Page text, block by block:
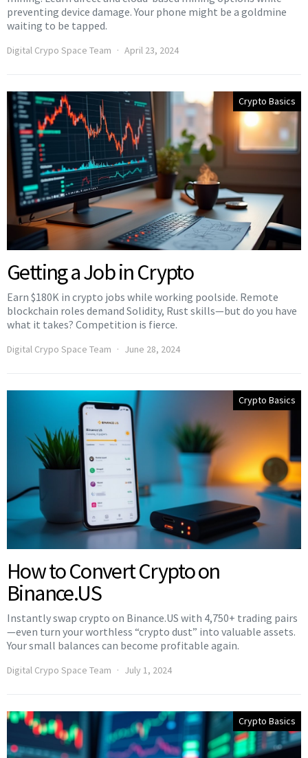
preventing device damage. Your phone might be a goldmine
waiting to be tapped.
Digital Crypo Space Team April 23, 2024
Crypto Basics
Getting a Job in Crypto
Earn $180K in crypto jobs while working poolside. Remote
blockchain roles demand Solidity, Rust skills—but do you have
what it takes? Competition is fierce.
Digital Crypo Space Team June 28, 2024
Crypto Basics
How to Convert Crypto on
Binance.US
Instantly swap crypto on Binance.US with 4,750+ trading pairs
—even turn your worthless “crypto dust” into valuable assets.
Your small balances can become profitable again.
Digital Crypo Space Team July 1, 2024
Crypto Basics